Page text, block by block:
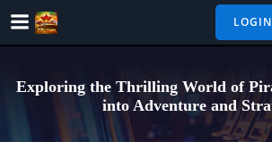
Skip
LOGIN
Exploring the Thrilling World of
into Adventure and